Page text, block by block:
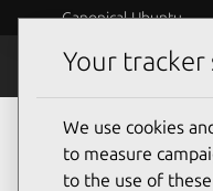
Canonical Ubuntu
Security
Ubuntu
Your
We use cookies
to measure
to the use of